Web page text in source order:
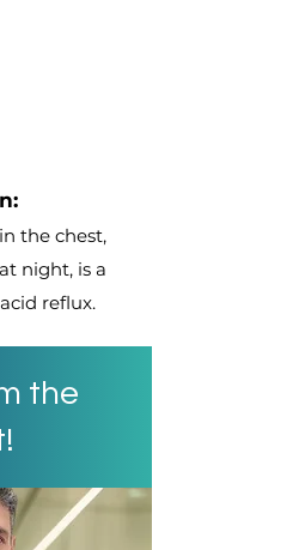
the chest,
night, is a
reflux.
the